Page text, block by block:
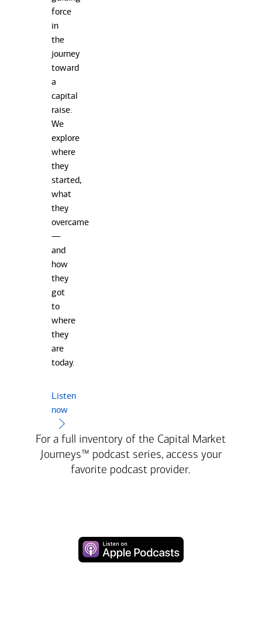
force
in
the
journey
toward
a
capital
raise.
We
explore
where
they
started,
what
they
overcame
—
and
how
they
got
to
where
they
are
today.
Listen
now
For a full inventory of the Capital Market
Journeys™ podcast series, access your
favorite podcast provider.